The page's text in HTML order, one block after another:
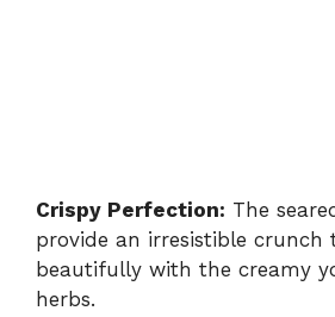
Crispy Perfection: The
provide an irresistible crunch
beautifully with the creamy
herbs.